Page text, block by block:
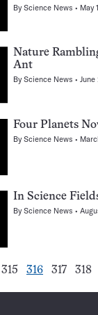
ByScience News May
Nature
Ant
ByScience News June
Four Planets
ByScience News
In Science
ByScience News
Pagination
Go
page
315
Go
page
316
Go
page
317
Go
page
318